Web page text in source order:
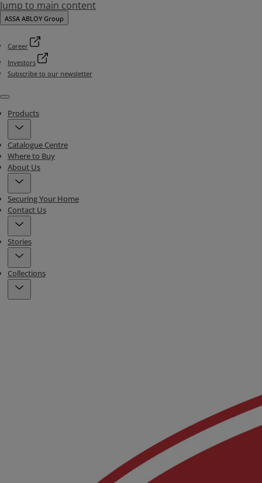
Jump to main content
ASSA ABLOY Group
Career
Investors
Subscribe to our newsletter
Menu
Products
Catalogue Centre
Where to Buy
About Us
Securing Your Home
Contact Us
Stories
Collections